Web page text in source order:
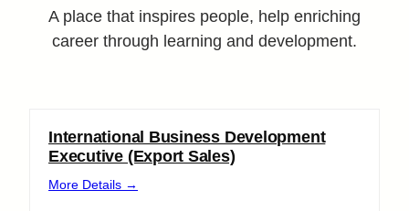
A place that inspires people, help enriching
career through learning and development.
International Business Development
Executive (Export Sales)
More Details